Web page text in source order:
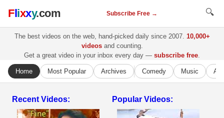
Flixxy.com Subscribe Free → 🔍
The best videos on the web, hand-picked daily since 2007. 10,000+
videosand counting.
Get a great video in your inbox every day — subscribe free.
Home Most Popular Archives Comedy Music